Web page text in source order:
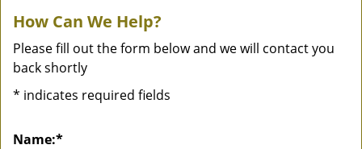
How Can We Help?
Please fill out the form below and we will contact you
back shortly
* indicates required fields
Name:*